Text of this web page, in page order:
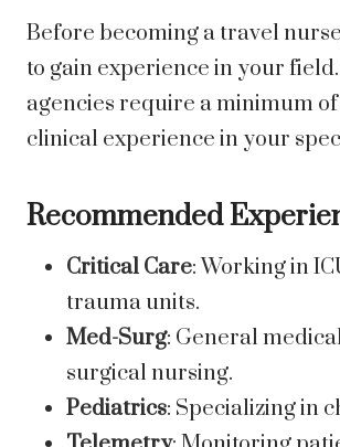
Before becoming a travel
to gain experience in your
agencies require a minimum
clinical experience in your
Recommended
Critical Care: Working in
trauma units.
Med-Surg: General
surgical nursing.
Pediatrics: Specializing in